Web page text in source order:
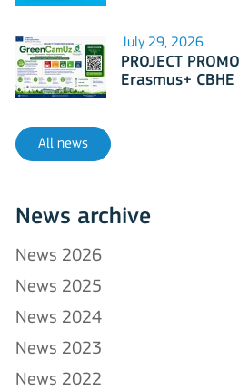
July 29, 2026
PROJECT
Erasmus+
All news
News archive
News 2026
News 2025
News 2024
News 2023
News 2022